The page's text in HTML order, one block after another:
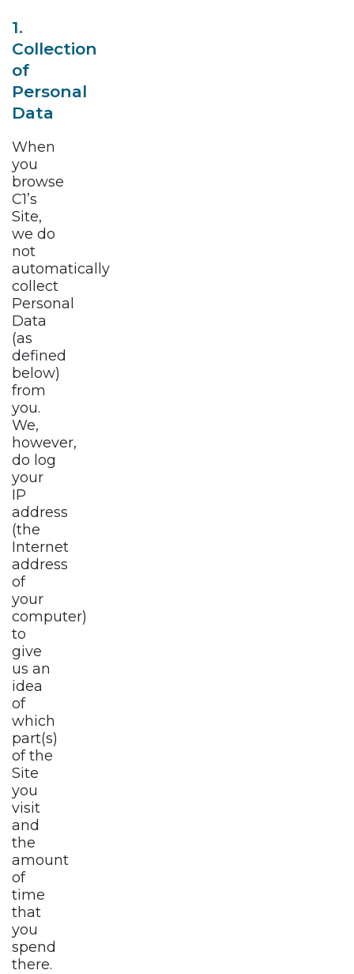
1.
Collection
of
Personal
Data
When
you
browse
C1’s
Site,
we do
not
automatically
collect
Personal
Data
(as
defined
below)
from
you.
We,
however,
do log
your
IP
address
(the
Internet
address
of
your
computer)
to
give
us an
idea
of
which
part(s)
of the
Site
you
visit
and
the
amount
of
time
that
you
spend
there.